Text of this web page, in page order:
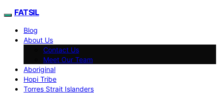
FATSIL
Blog
About Us
Contact Us
Meet Our Team
Aboriginal
Hopi Tribe
Torres Strait Islanders